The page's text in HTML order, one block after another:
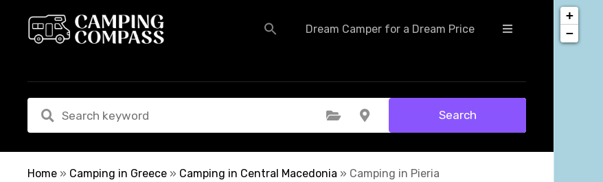
t
Dream Camper for a Dream Price
Select Category Select Location Search
Home » Camping in Greece » Camping in Central Macedonia » Camping in Pieria
+
−